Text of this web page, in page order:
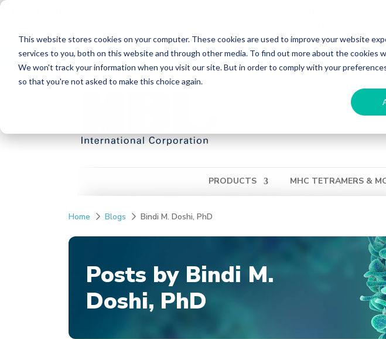
This website stores cookies on your computer. These cookies are used to improve your website
services to you, both on this website and through other media. To find out more about the cookies
We won't track your information when you visit our site. But in order to comply with your
so that you're not asked to make this choice again.
MBL International will be shutting down its operations effective December 31,
while European Distributors will remain unchanged. For any US inquiries regarding orders or
reach out to MBL in Japan:https://www.mblbio.com/.
Skip
Distributors Contact Us Ordering Information Login View Cart
PRODUCTS MHC TETRAMERS &
Home Blogs Bindi M. Doshi, PhD
Posts by Bindi M.
Doshi, PhD